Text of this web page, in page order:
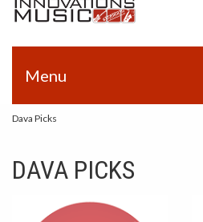
Menu
Dava Picks
DAVA PICKS